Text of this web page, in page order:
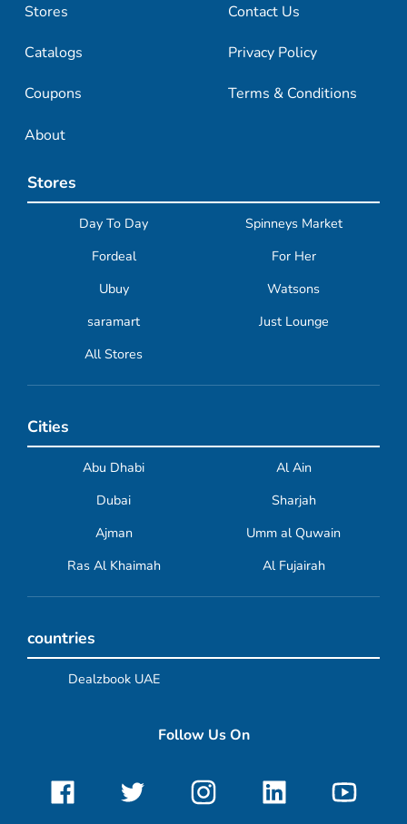
Stores
Catalogs
Coupons
About
Contact Us
Privacy Policy
Terms & Conditions
Stores
Day To Day
Spinneys Market
Fordeal
For Her
Ubuy
Watsons
saramart
Just Lounge
All Stores
Cities
Abu Dhabi
Al Ain
Dubai
Sharjah
Ajman
Umm al Quwain
Ras Al Khaimah
Al Fujairah
countries
Dealzbook UAE
Follow Us On